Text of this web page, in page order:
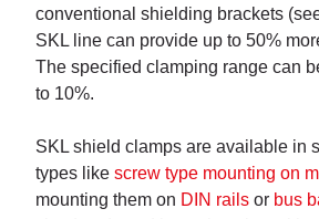
conventional shielding brackets
SKL line can provide up to 50%
The specified clamping range can
to 10%.
SKL shield clamps are available in
types like screw type mounting on
mounting them on DIN rails or bus